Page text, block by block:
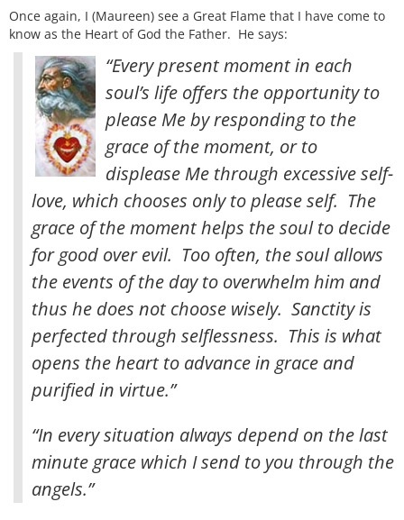
Once again, I (Maureen) see a Great Flame that I have come to
know as the Heart of God the Father. He says:
“Every present moment in each
soul’s life offers the opportunity to
please Me by responding to the
grace of the moment, or to
displease Me through excessive self-
love, which chooses only to please self. The
grace of the moment helps the soul to decide
for good over evil. Too often, the soul allows
the events of the day to overwhelm him and
thus he does not choose wisely. Sanctity is
perfected through selflessness. This is what
opens the heart to advance in grace and
purified in virtue.”
“In every situation always depend on the last
minute grace which I send to you through the
angels.”